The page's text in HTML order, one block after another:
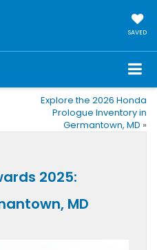
SAVED
Explore the 2026 Honda
Prologue Inventory in
Germantown, MD »
2025:
MD